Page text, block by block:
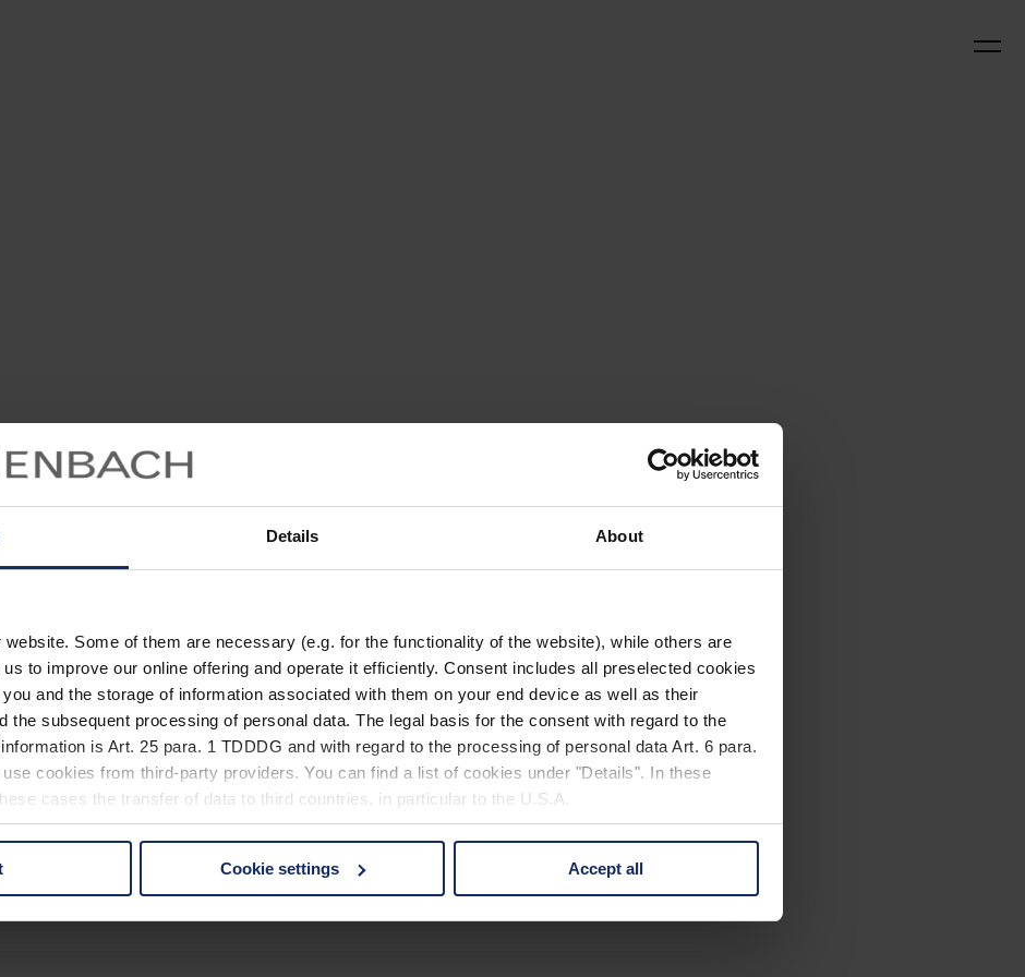
Details About
Some of them are necessary (e.g. for the functionality of the website), while others are
to improve our online offering and operate it efficiently. Consent includes all preselected cookies
and the storage of information associated with them on your end device as well as their
the subsequent processing of personal data. The legal basis for the consent with regard to the
is Art. 25 para. 1 TDDDG and with regard to the processing of personal data Art. 6 para.
cookies from third-party providers. You can find a list of cookies under "Details". In these
cases the transfer of data to third countries, in particular to the U.S.A.
use of non-essential cookies by clicking on the "Accept all" button or change your mind by clicking
Cookie settings Accept all